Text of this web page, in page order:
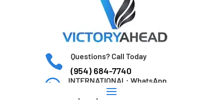
 Questions? Call Today
(954) 684-7740
 INTERNATIONAL: WhatsApp
+1 (954) 684-7740